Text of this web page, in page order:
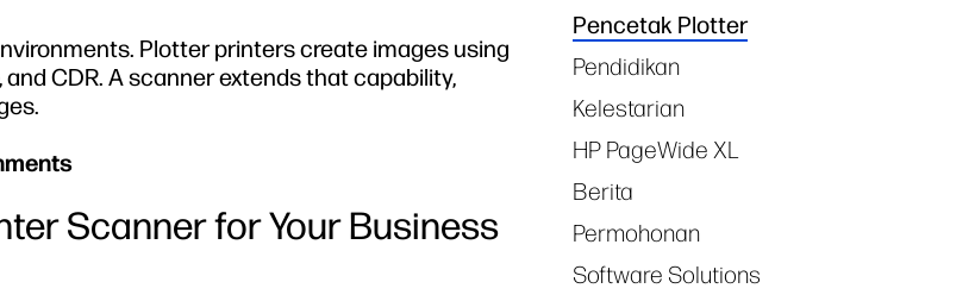
Plotter printers create images using
CDR. A scanner extends that capability,
Scanner for Your Business
Pencetak Plotter
Pendidikan
Kelestarian
HP PageWide XL
Berita
Permohonan
Software Solutions